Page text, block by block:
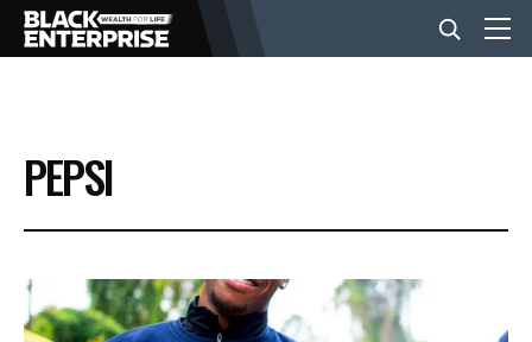
BUSINESS
NEWS
LIFESTYLE
PEPSI